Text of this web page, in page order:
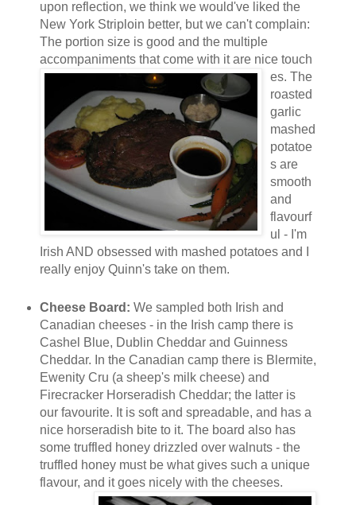
upon reflection, we think we would've liked the
New York Striploin better, but we can't complain:
The portion size is good and the multiple
accompaniments that come with it are nice touch
es. The
roasted
garlic
mashed
potatoe
s are
smooth
and
flavourf
ul - I'm
Irish AND obsessed with mashed potatoes and I
really enjoy Quinn's take on them.
Cheese Board: We sampled both Irish and
Canadian cheeses - in the Irish camp there is
Cashel Blue, Dublin Cheddar and Guinness
Cheddar. In the Canadian camp there is Blermite,
Ewenity Cru (a sheep's milk cheese) and
Firecracker Horseradish Cheddar; the latter is
our favourite. It is soft and spreadable, and has a
nice horseradish bite to it. The board also has
some truffled honey drizzled over walnuts - the
truffled honey must be what gives such a unique
flavour, and it goes nicely with the cheeses.